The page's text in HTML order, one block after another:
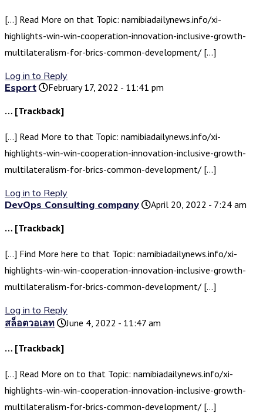
[…] Read More on that Topic: namibiadailynews.info/xi-
highlights-win-win-cooperation-innovation-inclusive-growth-
multilateralism-for-brics-common-development/ […]
Log in to Reply
Esport
February 17, 2022 - 11:41 pm
… [Trackback]
[…] Read More to that Topic: namibiadailynews.info/xi-
highlights-win-win-cooperation-innovation-inclusive-growth-
multilateralism-for-brics-common-development/ […]
Log in to Reply
DevOps Consulting company
April 20, 2022 - 7:24 am
… [Trackback]
[…] Find More here to that Topic: namibiadailynews.info/xi-
highlights-win-win-cooperation-innovation-inclusive-growth-
multilateralism-for-brics-common-development/ […]
Log in to Reply
สล็อตวอเลท
June 4, 2022 - 11:47 am
… [Trackback]
[…] Read More on to that Topic: namibiadailynews.info/xi-
highlights-win-win-cooperation-innovation-inclusive-growth-
multilateralism-for-brics-common-development/ […]